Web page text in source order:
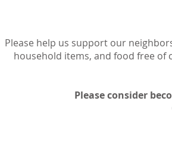
Please help us support our
household items, and food free of
Please consider